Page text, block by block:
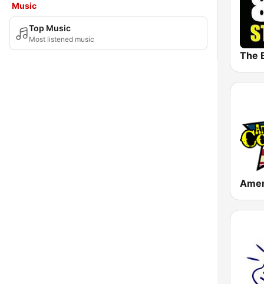
Music
Top Music
Most listened music